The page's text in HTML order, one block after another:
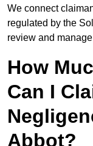
We connect
regulated by the
review and
How
Can I
Abbot?